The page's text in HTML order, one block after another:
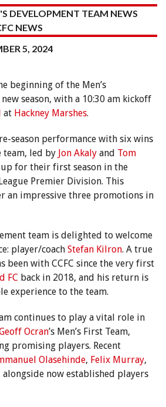
DEVELOPMENT TEAM NEWS
NEWS
5, 2024
beginning of the Men’s
new season, with a 10:30 am kickoff
at Hackney Marshes.
season performance with six wins
team, led by Jon Akaly and Tom
for their first season in the
Premier Division. This
an impressive three promotions in
team is delighted to welcome
player/coach Stefan Kilron. A true
been with CCFC since the very first
FC back in 2018, and his return is
experience to the team.
continues to play a vital role in
Ocran’s Men’s First Team,
promising players. Recent
Olasehinde, Felix Murray,
alongside now established players